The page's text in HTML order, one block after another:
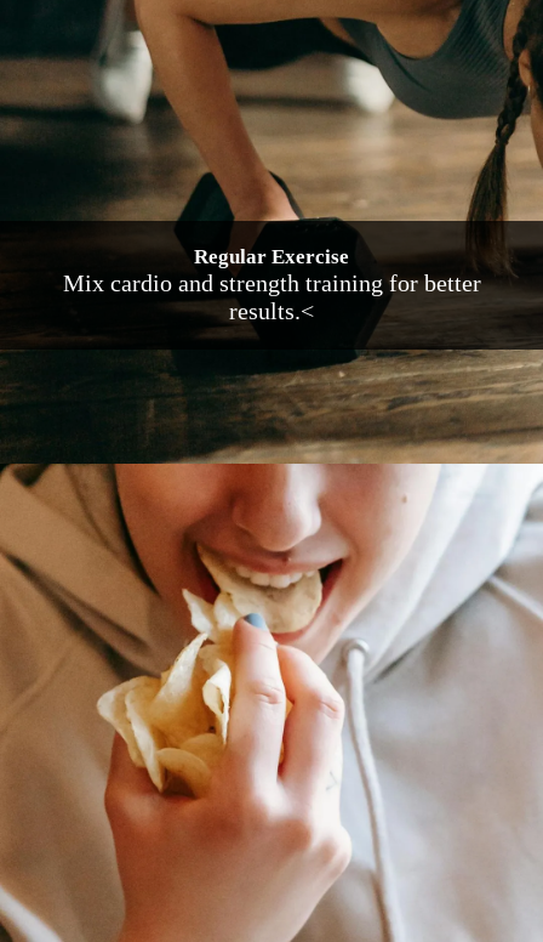
Regular Exercise
Mix cardio and strength training for better
results.<